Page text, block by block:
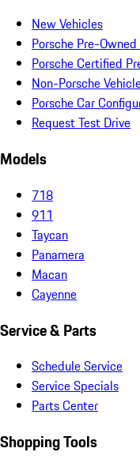
New Vehicles
Porsche Pre-
Porsche Certified
Non-Porsche
Porsche Car
Request Test Drive
Models
718
911
Taycan
Panamera
Macan
Cayenne
Service & Parts
Schedule Service
Service Specials
Parts Center
Shopping Tools